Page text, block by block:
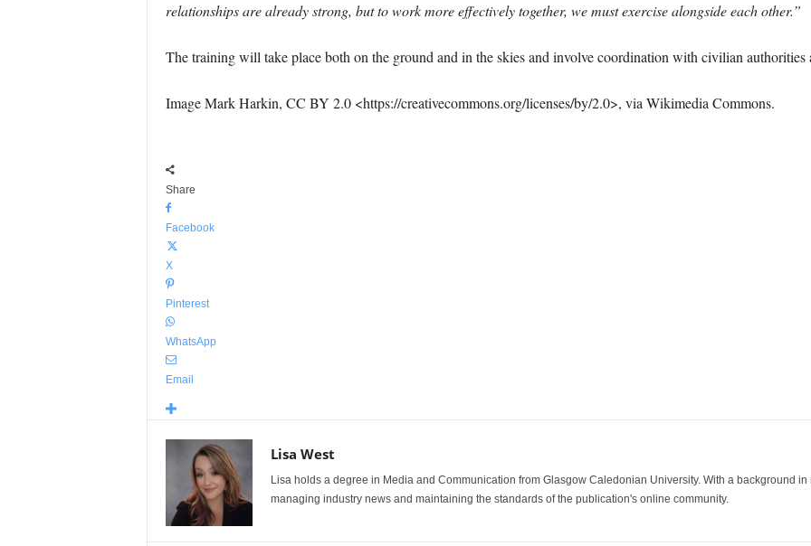
relationships are already strong, but to work more effectively together, we must exercise alongside each other.”
The training will take place both on the ground and in the skies and involve coordination with civilian authorities
Image Mark Harkin, CC BY 2.0 <https://creativecommons.org/licenses/by/2.0>, via Wikimedia Commons.
Share
Facebook
X
Pinterest
WhatsApp
Email
Lisa West
Lisa holds a degree in Media and Communication from Glasgow Caledonian University. With a background
managing industry news and maintaining the standards of the publication's online community.